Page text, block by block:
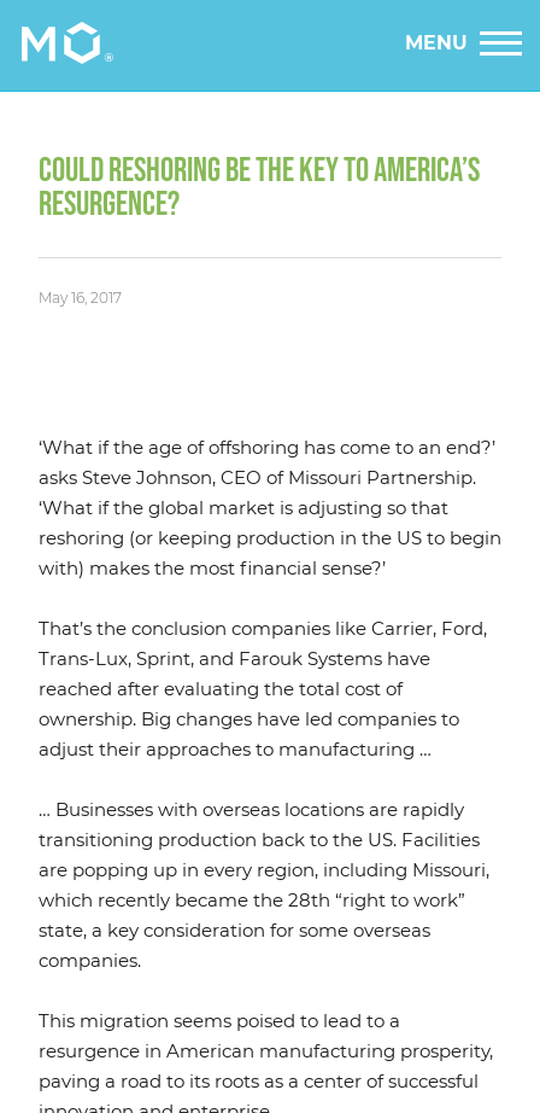
MENU
COULD RESHORING BE THE KEY TO AMERICA’S
RESURGENCE?
May 16, 2017
‘What if the age of offshoring has come to an end?’
asks Steve Johnson, CEO of Missouri Partnership.
‘What if the global market is adjusting so that
reshoring (or keeping production in the US to begin
with) makes the most financial sense?’
That’s the conclusion companies like Carrier, Ford,
Trans-Lux, Sprint, and Farouk Systems have
reached after evaluating the total cost of
ownership. Big changes have led companies to
adjust their approaches to manufacturing …
… Businesses with overseas locations are rapidly
transitioning production back to the US. Facilities
are popping up in every region, including Missouri,
which recently became the 28th “right to work”
state, a key consideration for some overseas
companies.
This migration seems poised to lead to a
resurgence in American manufacturing prosperity,
paving a road to its roots as a center of successful